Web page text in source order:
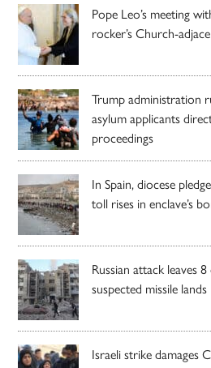
Pope Leo’s meeting
rocker’s Church-
Trump administration
asylum applicants
proceedings
In Spain, diocese
toll rises in enclave’s
Russian attack leaves
suspected missile
Israeli strike damages